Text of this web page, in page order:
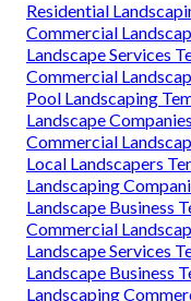
Residential
Commercial
Landscape Services
Commercial
Pool Landscaping
Landscape
Commercial
Local Landscapers
Landscaping
Landscape Business
Commercial
Landscape Services
Landscape Business
Landscaping